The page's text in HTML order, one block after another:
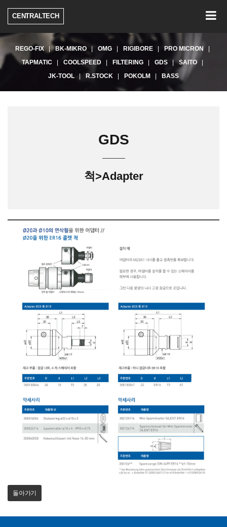
CENTRALTECH
REGO-FIX BK-MIKRO OMG RIGIBORE
PRO MICRON
TAPMATIC
COOLSPEED FILTERING GDS
SAITO
JK-TOOL
R.STOCK POKOLM BASS
GDS
척>Adapter
돌아가기